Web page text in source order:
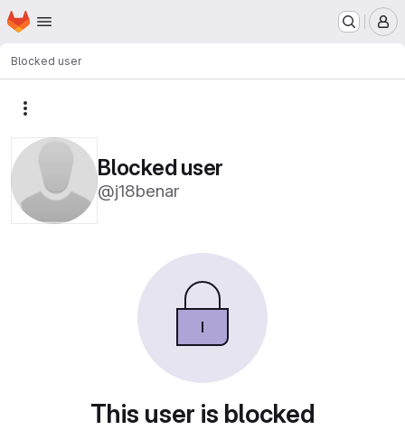
Skip to main content
Homepage
Blocked user
Blocked user
@j18benar
This user is blocked